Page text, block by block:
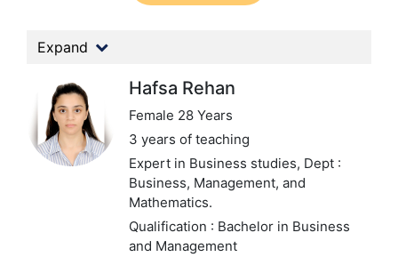
Expand
Hafsa Rehan
Female 28 Years
3 years of teaching
Expert in Business studies, Dept :
Business, Management, and
Mathematics.
Qualification : Bachelor in Business
and Management